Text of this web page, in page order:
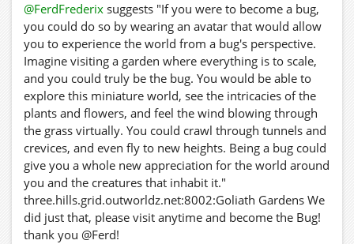
@FerdFrederix suggests "If you were to become a bug,
you could do so by wearing an avatar that would allow
you to experience the world from a bug's perspective.
Imagine visiting a garden where everything is to scale,
and you could truly be the bug. You would be able to
explore this miniature world, see the intricacies of the
plants and flowers, and feel the wind blowing through
the grass virtually. You could crawl through tunnels and
crevices, and even fly to new heights. Being a bug could
give you a whole new appreciation for the world around
you and the creatures that inhabit it."
three.hills.grid.outworldz.net:8002:Goliath Gardens We
did just that, please visit anytime and become the Bug!
thank you @Ferd!